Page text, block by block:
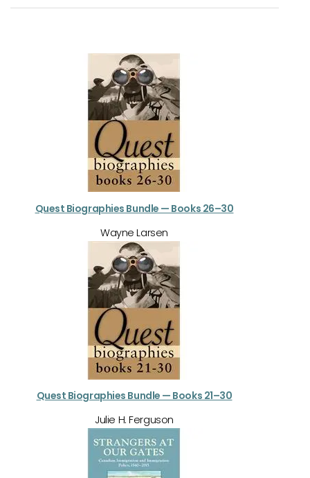
Quest Biographies Bundle — Books 26–30
Wayne Larsen
Quest Biographies Bundle — Books 21–30
Julie H. Ferguson